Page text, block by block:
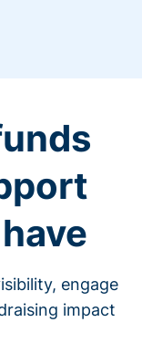
engage
impact